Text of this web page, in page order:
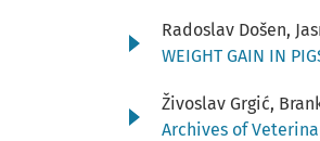
Radoslav Došen,
WEIGHT GAIN IN
Živoslav Grgić,
Archives of